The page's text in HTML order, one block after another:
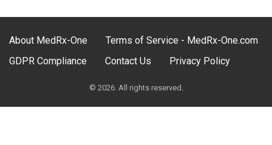
About MedRx-One
Terms of Service - MedRx-One.com
GDPR Compliance
Contact Us Privacy Policy
© 2026. All rights reserved.